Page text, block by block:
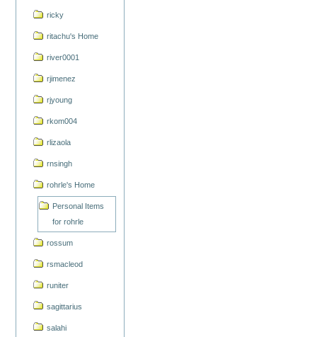
ricky
ritachu's Home
river0001
rjimenez
rjyoung
rkom004
rlizaola
rnsingh
rohrle's Home
Personal Items
for rohrle
rossum
rsmacleod
runiter
sagittarius
salahi